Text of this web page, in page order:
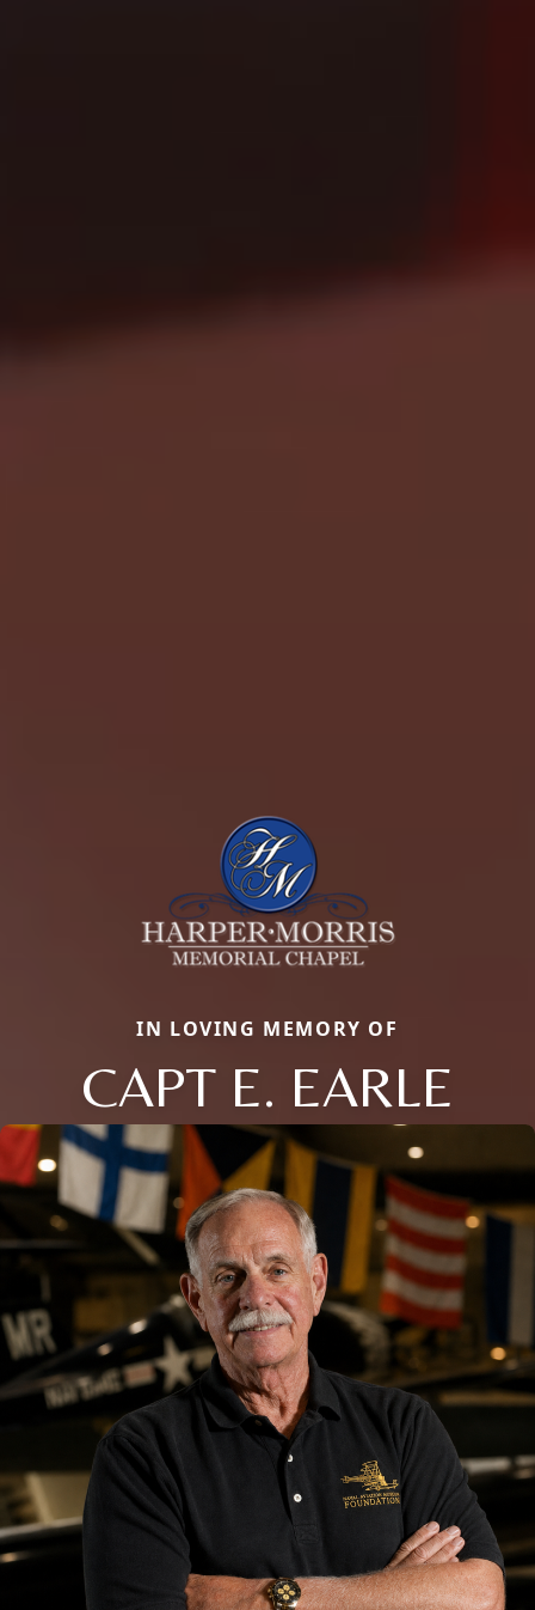
IN LOVING MEMORY OF
CAPT E. EARLE